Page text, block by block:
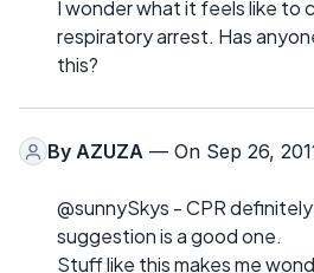
I wonder what it feels like to
respiratory arrest. Has
this?
By AZUZA — On Sep 26,
@sunnySkys - CPR
suggestion is a good one.
Stuff like this makes me